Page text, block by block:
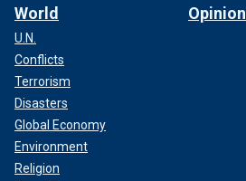
World
U.N.
Conflicts
Terrorism
Disasters
Global Economy
Environment
Religion
Opinion